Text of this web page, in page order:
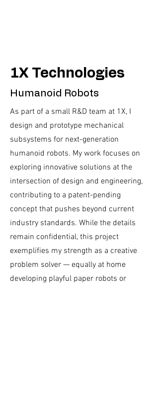
1X Technologies
Humanoid Robots
As part of a small R&D team at 1X, I
design and prototype mechanical
subsystems for next-generation
humanoid robots. My work focuses on
exploring innovative solutions at the
intersection of design and engineering,
contributing to a patent-pending
concept that pushes beyond current
industry standards. While the details
remain confidential, this project
exemplifies my strength as a creative
problem solver — equally at home
developing playful paper robots or